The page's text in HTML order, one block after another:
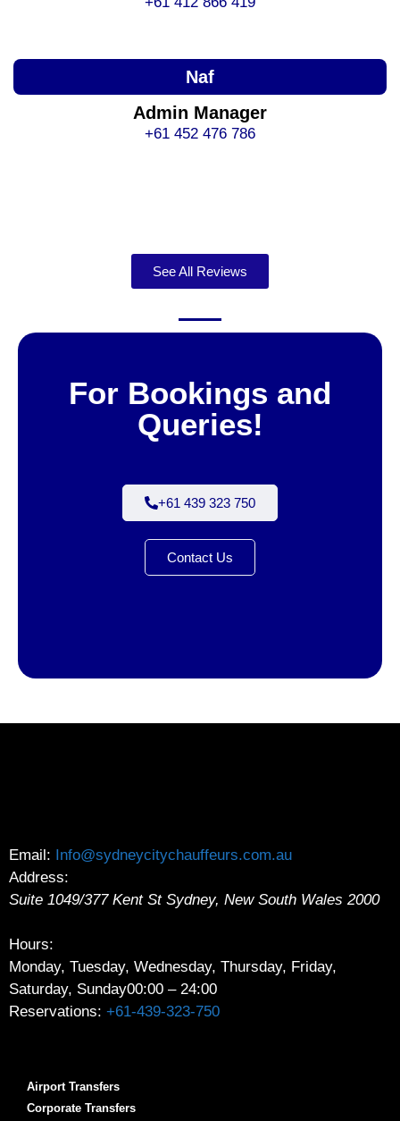
Naf
Admin Manager
+61 452 476 786
See All Reviews
For Bookings and
Queries!
+61 439 323 750
Contact Us
Email: Info@sydneycitychauffeurs.com.au
Address:
Suite 1049/377 Kent St Sydney, New South Wales 2000
Hours:
Monday, Tuesday, Wednesday, Thursday, Friday,
Saturday, Sunday00:00 – 24:00
Reservations: +61-439-323-750
Airport Transfers
Corporate Transfers